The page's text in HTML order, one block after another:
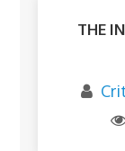
THE